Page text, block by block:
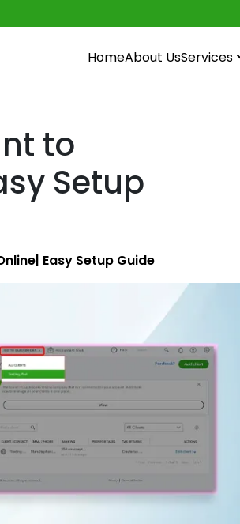
HomeAbout UsServices
to
Setup
Easy Setup Guide